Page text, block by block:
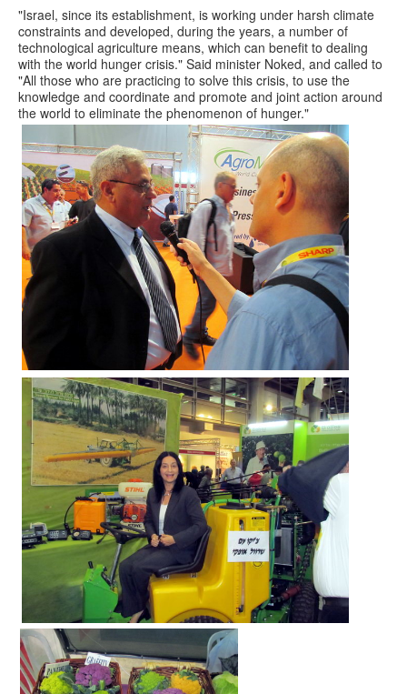
"Israel, since its establishment, is working under harsh climate
constraints and developed, during the years, a number of
technological agriculture means, which can benefit to dealing
with the world hunger crisis." Said minister Noked, and called to
"All those who are practicing to solve this crisis, to use the
knowledge and coordinate and promote and joint action around
the world to eliminate the phenomenon of hunger."